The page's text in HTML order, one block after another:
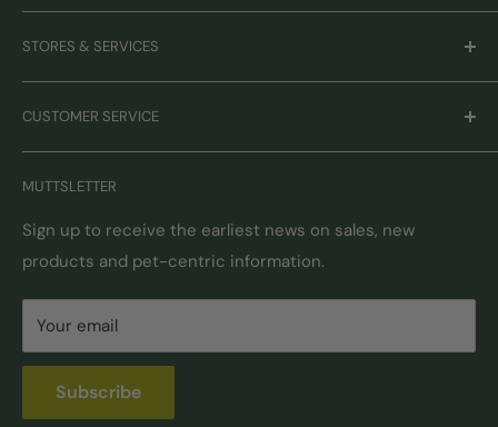
Careers
Mission & Values
Our Brands
STORES & SERVICES
Monthly Promotions
Gift Cards
Book Grooming
Autoship
Pick-Up & Delivery
Locations
Self Serve Dog Wash
Donation Requests
CUSTOMER SERVICE
Contact Us
Returns & Exchanges
Shipping Options & Guidelines
FAQ
Privacy & Security
Pet Nutrition Counseling
MUTTSLETTER
Sign up to receive the earliest news on sales, new
products and pet-centric information.
Your email
Subscribe